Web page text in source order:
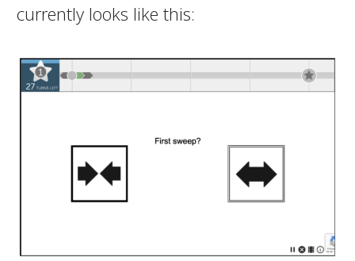
currently looks like this: